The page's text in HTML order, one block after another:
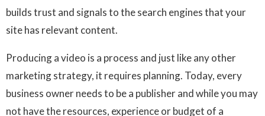
builds trust and signals to the search engines that your
site has relevant content.
Producing a video is a process and just like any other
marketing strategy, it requires planning. Today, every
business owner needs to be a publisher and while you may
not have the resources, experience or budget of a